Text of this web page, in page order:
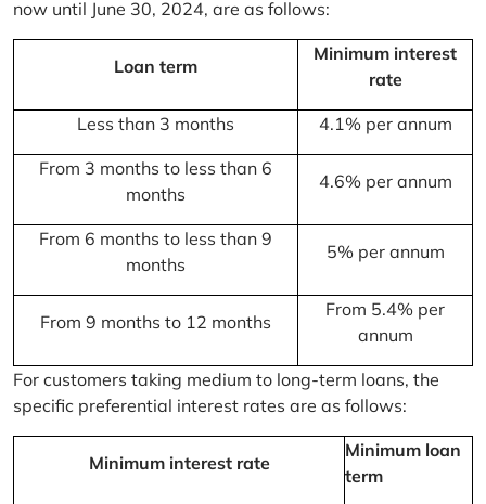
now until June 30, 2024, are as follows:
Loan term
Minimum interest
rate
Less than 3 months 4.1% per annum
From 3 months to less than 6
months
4.6% per annum
From 6 months to less than 9
months
5% per annum
From 9 months to 12 months
From 5.4% per
annum
For customers taking medium to long-term loans, the
specific preferential interest rates are as follows:
Minimum interest rate
Minimum loan
term